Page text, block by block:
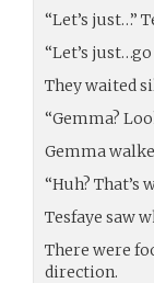
“Let’s just…”
“Let’s
They waited
“Gemma?
Gemma
“Huh? That’s
Tesfaye saw
There were
direction.